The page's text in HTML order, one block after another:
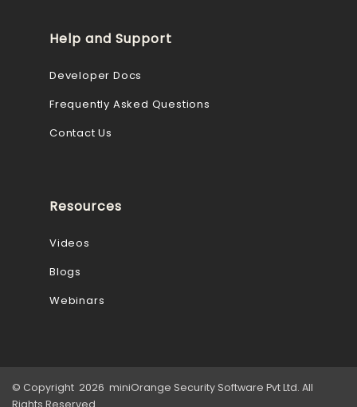
Help and Support
Developer Docs
Frequently Asked Questions
Contact Us
Resources
Videos
Blogs
Webinars
© Copyright 2026 miniOrange Security Software Pvt Ltd. All